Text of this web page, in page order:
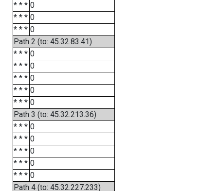
* * * 0
* * * 0
* * * 0
Path 2 (to: 45.32.83.41)
* * * 0
* * * 0
* * * 0
* * * 0
* * * 0
Path 3 (to: 45.32.213.36)
* * * 0
* * * 0
* * * 0
* * * 0
* * * 0
Path 4 (to: 45.32.227.233)